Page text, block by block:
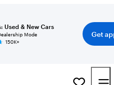
Used & New Cars
Mode
150K+
Get